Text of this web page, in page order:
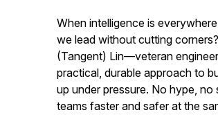
When intelligence is
we lead without cutting
(Tangent) Lin—veteran
practical, durable approach to
up under pressure. No hype,
teams faster and safer at the